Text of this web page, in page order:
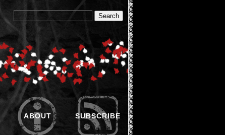
ABOUT SUBSCRIBE